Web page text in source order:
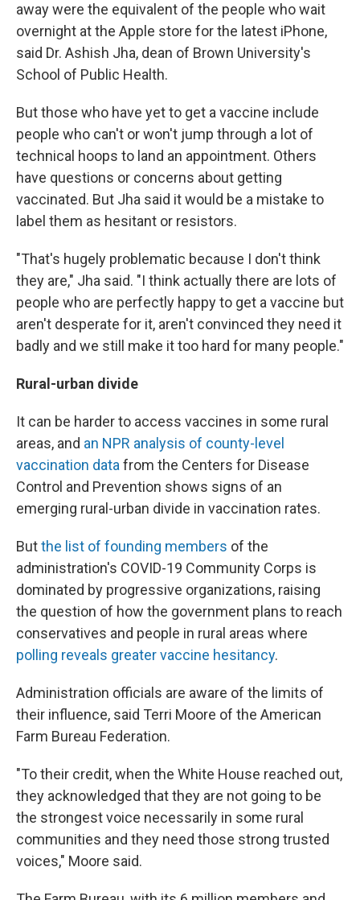
away were the equivalent of the people who wait
overnight at the Apple store for the latest iPhone,
said Dr. Ashish Jha, dean of Brown University's
School of Public Health.
But those who have yet to get a vaccine include
people who can't or won't jump through a lot of
technical hoops to land an appointment. Others
have questions or concerns about getting
vaccinated. But Jha said it would be a mistake to
label them as hesitant or resistors.
"That's hugely problematic because I don't think
they are," Jha said. "I think actually there are lots of
people who are perfectly happy to get a vaccine but
aren't desperate for it, aren't convinced they need it
badly and we still make it too hard for many people."
Rural-urban divide
It can be harder to access vaccines in some rural
areas, and an NPR analysis of county-level
vaccination data from the Centers for Disease
Control and Prevention shows signs of an
emerging rural-urban divide in vaccination rates.
Butthe list of founding members of the
administration's COVID-19 Community Corps is
dominated by progressive organizations, raising
the question of how the government plans to reach
conservatives and people in rural areas where
polling reveals greater vaccine hesitancy.
Administration officials are aware of the limits of
their influence, said Terri Moore of the American
Farm Bureau Federation.
"To their credit, when the White House reached out,
they acknowledged that they are not going to be
the strongest voice necessarily in some rural
communities and they need those strong trusted
voices," Moore said.